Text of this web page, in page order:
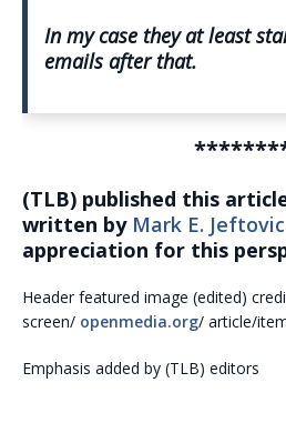
In my case they at least
emails after that.
(TLB) published this
written by Mark E. Jeftovic
appreciation for this
Header featured image (edited)
screen/ openmedia.org/ article/
Emphasis added by (TLB) editors